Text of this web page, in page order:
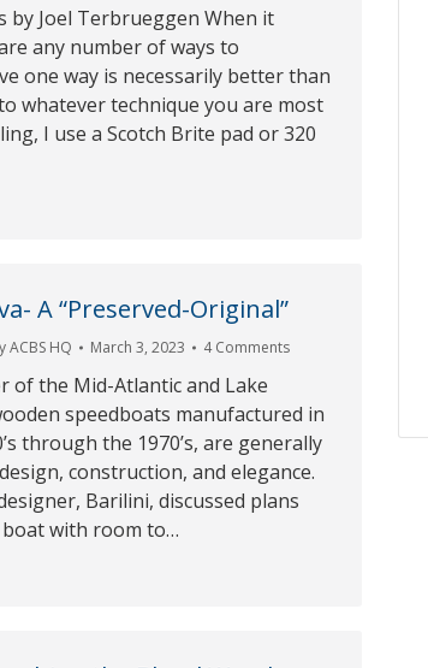
by Joel Terbrueggen When it
any number of ways to
one way is necessarily better than
whatever technique you are most
I use a Scotch Brite pad or 320
A “Preserved-Original”
ACBS HQ March 3, 2023 4 Comments
of the Mid-Atlantic and Lake
speedboats manufactured in
through the 1970’s, are generally
construction, and elegance.
Barilini, discussed plans
with room to…